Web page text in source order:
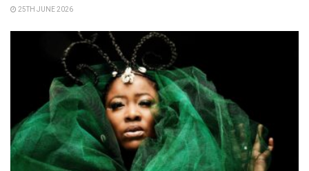
25TH JUNE 2026